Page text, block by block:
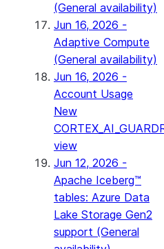
(General availability)
Jun 16, 2026 -
Adaptive Compute
(General availability)
Jun 16, 2026 -
Account Usage
New
view
Jun 12, 2026 -
Apache Iceberg™
tables: Azure Data
Lake Storage Gen2
support (General